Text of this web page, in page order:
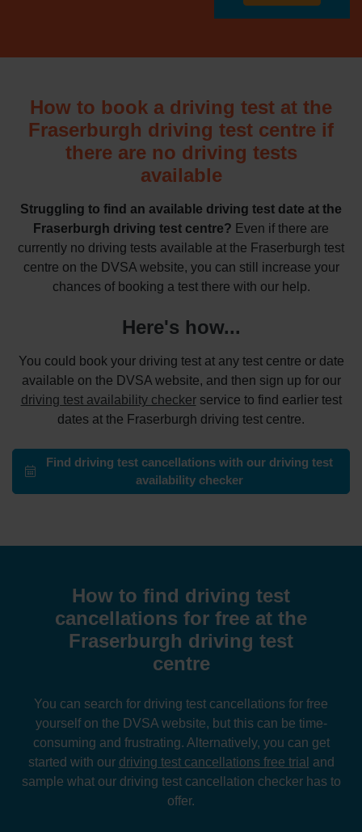
How to book a driving test at the
Fraserburgh driving test centre if
there are no driving tests
available
Struggling to find an available driving test date at the
Fraserburgh driving test centre? Even if there are
currently no driving tests available at the Fraserburgh test
centre on the DVSA website, you can still increase your
chances of booking a test there with our help.
Here's how...
You could book your driving test at any test centre or date
available on the DVSA website, and then sign up for our
driving test availability checkerservice to find earlier test
dates at the Fraserburgh driving test centre.
Find driving test cancellations with our driving test
availability checker
How to find driving test
cancellations for free at the
Fraserburgh driving test
centre
You can search for driving test cancellations for free
yourself on the DVSA website, but this can be time-
consuming and frustrating. Alternatively, you can get
started with our driving test cancellations free trial and
sample what our driving test cancellation checker has to
offer.